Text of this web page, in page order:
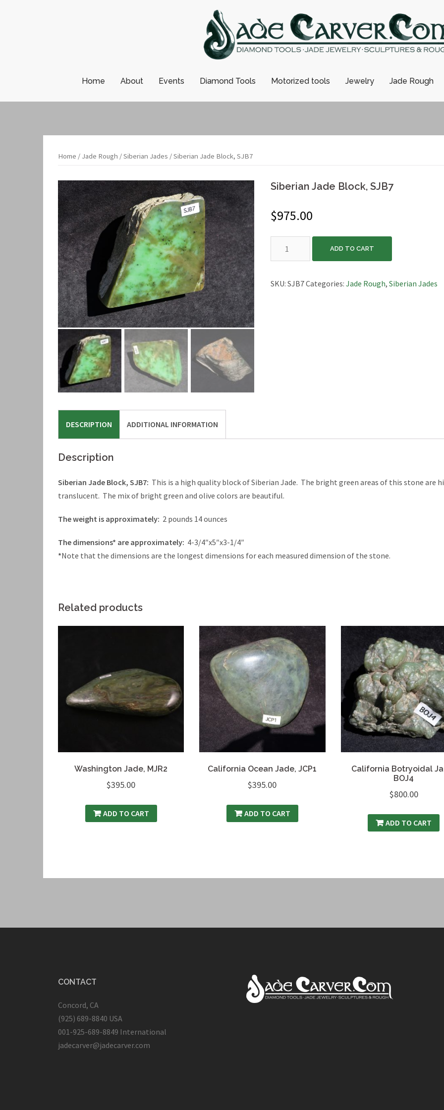
Home About Events Diamond Tools Motorized tools Jewelry Jade Rough
Home / Jade Rough /Siberian Jades / Siberian Jade Block, SJB7
Siberian Jade Block, SJB7
$975.00
SJB7
ADD TO CART
SKU: SJB7Categories: Jade Rough, Siberian Jades
DESCRIPTION ADDITIONAL INFORMATION
Description
Siberian Jade Block, SJB7: This is a high quality block of Siberian Jade. The bright green areas of this stone are
translucent. The mix of bright green and olive colors are beautiful.
The weight is approximately: 2 pounds 14 ounces
The dimensions* are approximately: 4-3/4″x5″x3-1/4″
*Note that the dimensions are the longest dimensions for each measured dimension of the stone.
Related products
Washington Jade, MJR2
$395.00
ADD TO CART
California Ocean Jade, JCP1
$395.00
ADD TO CART
California Botryoidal
BOJ4
$800.00
ADD TO CART
CONTACT
Concord, CA
(925) 689-8840 USA
001-925-689-8849 International
jadecarver@jadecarver.com